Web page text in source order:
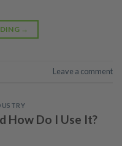
→
Leave a comment
How Do I Use It?